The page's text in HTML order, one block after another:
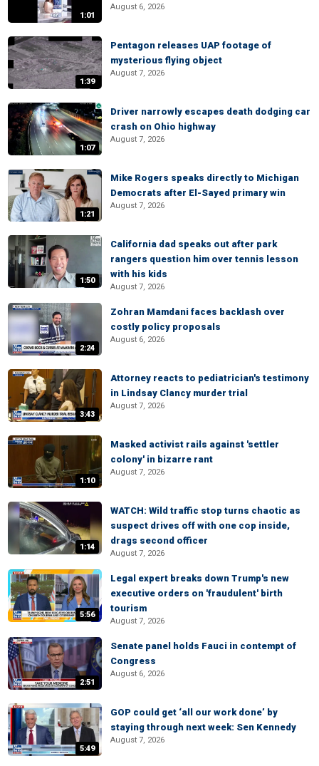
1:01
August 6, 2026
1:39
Pentagon releases UAP footage of
mysterious flying object
August 7, 2026
1:07
Driver narrowly escapes death dodging car
crash on Ohio highway
August 7, 2026
1:21
Mike Rogers speaks directly to Michigan
Democrats after El-Sayed primary win
August 7, 2026
1:50
California dad speaks out after park
rangers question him over tennis lesson
with his kids
August 7, 2026
2:24
Zohran Mamdani faces backlash over
costly policy proposals
August 6, 2026
3:43
Attorney reacts to pediatrician's testimony
in Lindsay Clancy murder trial
August 7, 2026
1:10
Masked activist rails against 'settler
colony' in bizarre rant
August 7, 2026
1:14
WATCH: Wild traffic stop turns chaotic as
suspect drives off with one cop inside,
drags second officer
August 7, 2026
5:56
Legal expert breaks down Trump's new
executive orders on 'fraudulent' birth
tourism
August 7, 2026
2:51
Senate panel holds Fauci in contempt of
Congress
August 6, 2026
5:49
GOP could get ‘all our work done’ by
staying through next week: Sen Kennedy
August 7, 2026